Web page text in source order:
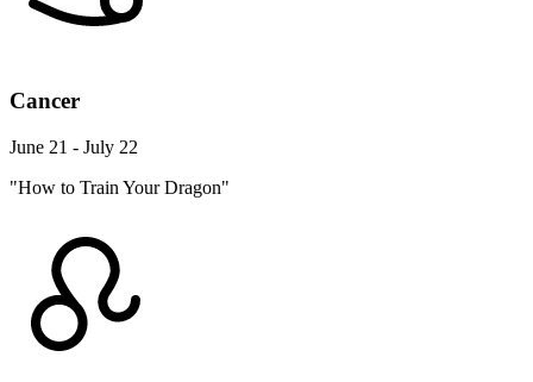
Cancer
June 21 - July 22
"How to Train Your Dragon"